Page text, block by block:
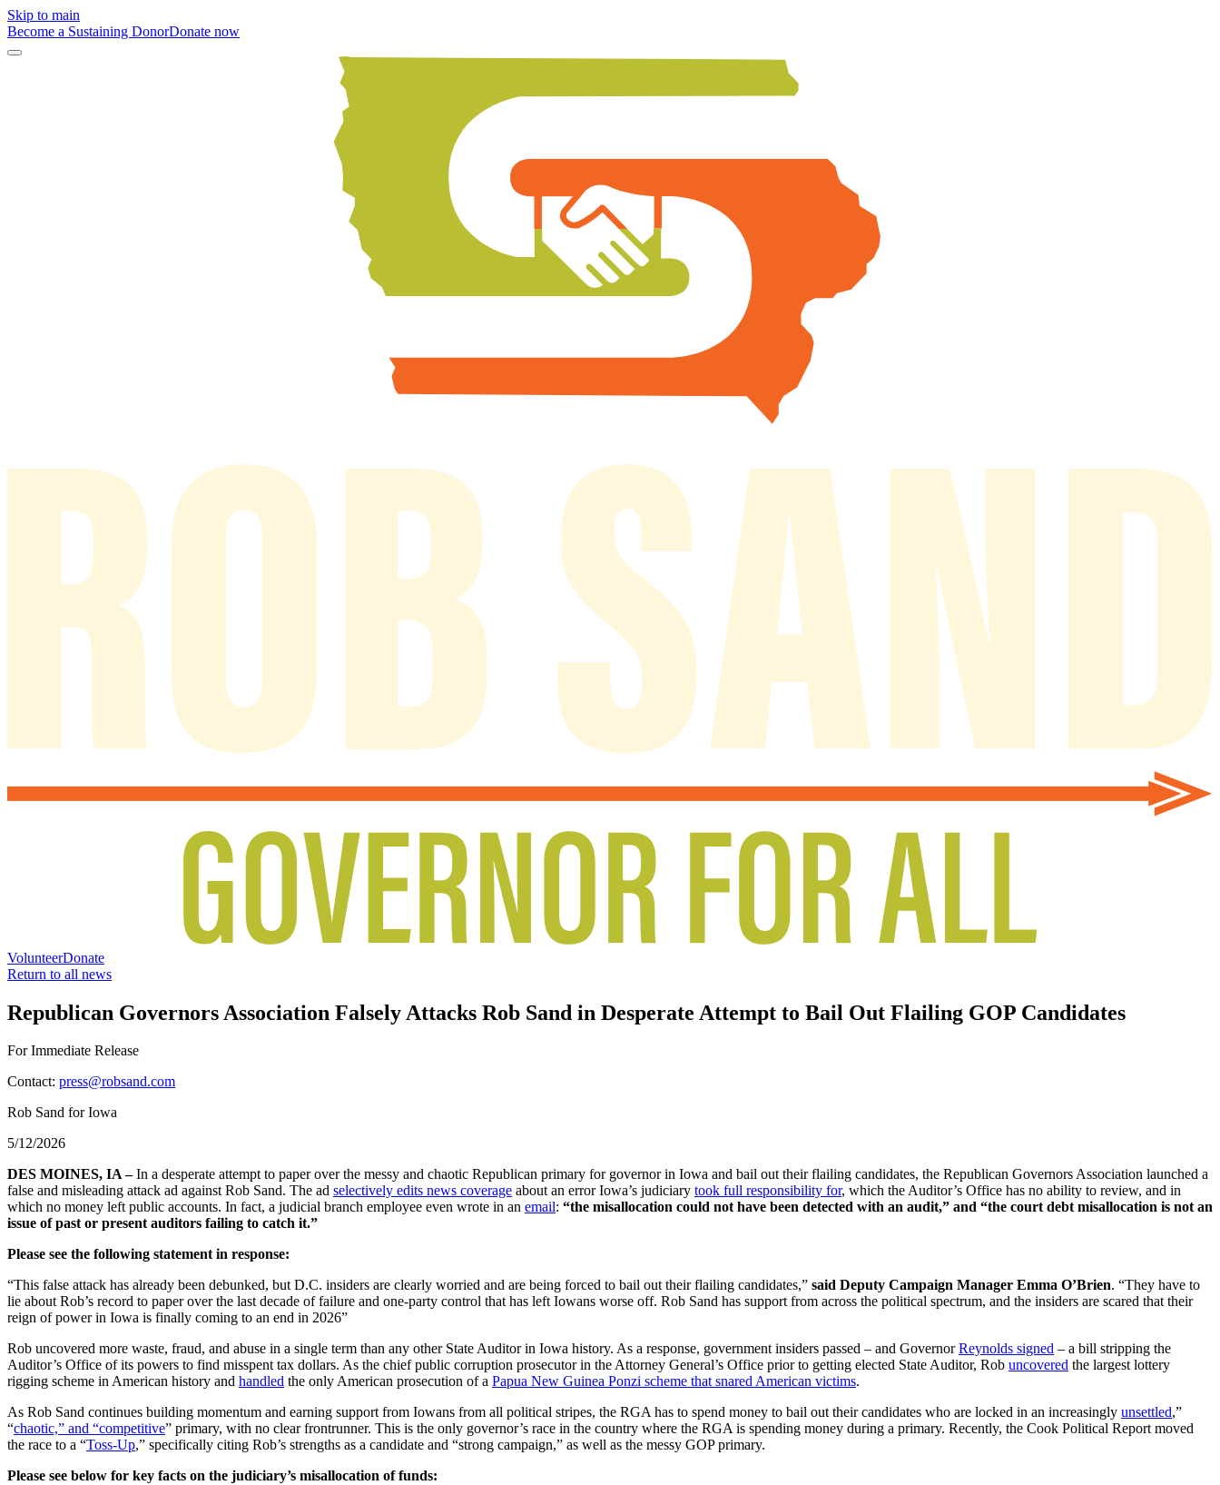
Skip to main
Become a Sustaining DonorDonate now
VolunteerDonate
Return to all news
Republican Governors Association Falsely Attacks Rob Sand in Desperate Attempt to Bail Out Flailing GOP Candidates
For Immediate Release
Contact: press@robsand.com
Rob Sand for Iowa
5/12/2026
DES MOINES, IA –In a desperate attempt to paper over the messy and chaotic Republican primary for governor in Iowa and bail out their flailing candidates, the Republican Governors Association launched a
false and misleading attack ad against Rob Sand. The ad selectively edits news coverage about an error Iowa’s judiciary took full responsibility for, which the Auditor’s Office has no ability to review, and in
which no money left public accounts. In fact, a judicial branch employee even wrote in an email: “the misallocation could not have been detected with an audit,” and “the court debt misallocation is not an
issue of past or present auditors failing to catch it.”
Please see the following statement in response:
“This false attack has already been debunked, but D.C. insiders are clearly worried and are being forced to bail out their flailing candidates,” said Deputy Campaign Manager Emma O’Brien. “They have to
lie about Rob’s record to paper over the last decade of failure and one-party control that has left Iowans worse off. Rob Sand has support from across the political spectrum, and the insiders are scared that their
reign of power in Iowa is finally coming to an end in 2026”
Rob uncovered more waste, fraud, and abuse in a single term than any other State Auditor in Iowa history. As a response, government insiders passed – and GovernorReynolds signed – a bill stripping the
Auditor’s Office of its powers to find misspent tax dollars. As the chief public corruption prosecutor in the Attorney General’s Office prior to getting elected State Auditor, Rob uncovered the largest lottery
rigging scheme in American history and handled the only American prosecution of a Papua New Guinea Ponzi scheme that snared American victims.
As Rob Sand continues building momentum and earning support from Iowans from all political stripes, the RGA has to spend money to bail out their candidates who are locked in an increasingly unsettled,”
“chaotic,” and “competitive” primary, with no clear frontrunner. This is the only governor’s race in the country where the RGA is spending money during a primary. Recently, the Cook Political Report moved
the race to a “Toss-Up,” specifically citing Rob’s strengths as a candidate and “strong campaign,” as well as the messy GOP primary.
Please see below for key facts on the judiciary’s misallocation of funds: